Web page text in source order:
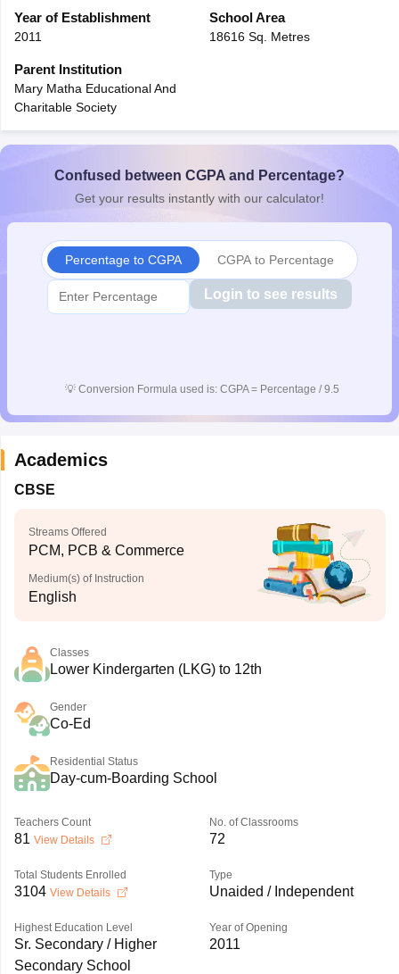
10th SyllabusJAC 10th SyllabusOdisha 10th Syllabus
for Class 10
Syllabus for Class 11Syllabus for Class 12
Knowledge Olympiad
Year of Establishment
2011
School Area
18616 Sq. Metres
Parent Institution
Mary Matha Educational And
Charitable Society
Confused between CGPA and Percentage?
Get your results instantly with our calculator!
Percentage to CGPA CGPA to Percentage
Login to see results
💡 Conversion Formula used is: CGPA = Percentage / 9.5
Academics
CBSE
Streams Offered
PCM, PCB & Commerce
Medium(s) of Instruction
English
Classes
Lower Kindergarten (LKG) to 12th
Gender
Co-Ed
Residential Status
Day-cum-Boarding School
Teachers Count
81 View Details
No. of Classrooms
72
Total Students Enrolled
3104 View Details
Type
Unaided / Independent
Highest Education Level
Sr. Secondary / Higher
Secondary School
Year of Opening
2011